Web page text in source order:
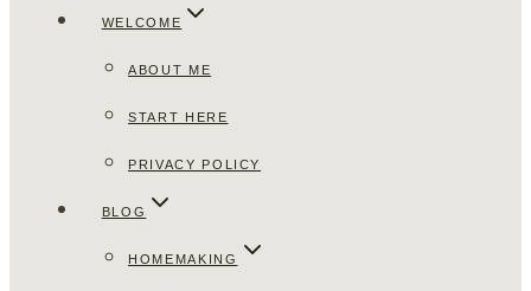
WELCOME
ABOUT ME
START HERE
PRIVACY POLICY
BLOG
HOMEMAKING